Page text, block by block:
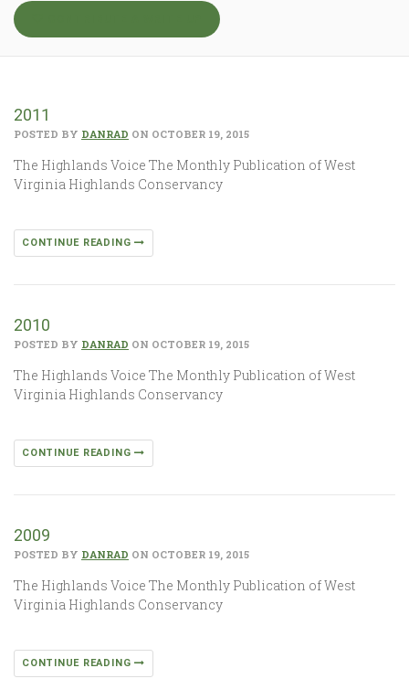
2011
POSTED BY DANRAD ON OCTOBER 19, 2015
The Highlands Voice The Monthly Publication of West
Virginia Highlands Conservancy
CONTINUE READING
2010
POSTED BY DANRAD ON OCTOBER 19, 2015
The Highlands Voice The Monthly Publication of West
Virginia Highlands Conservancy
CONTINUE READING
2009
POSTED BY DANRAD ON OCTOBER 19, 2015
The Highlands Voice The Monthly Publication of West
Virginia Highlands Conservancy
CONTINUE READING